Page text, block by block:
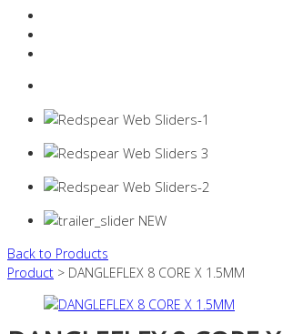
Back to Products
Product > DANGLEFLEX 8 CORE X 1.5MM